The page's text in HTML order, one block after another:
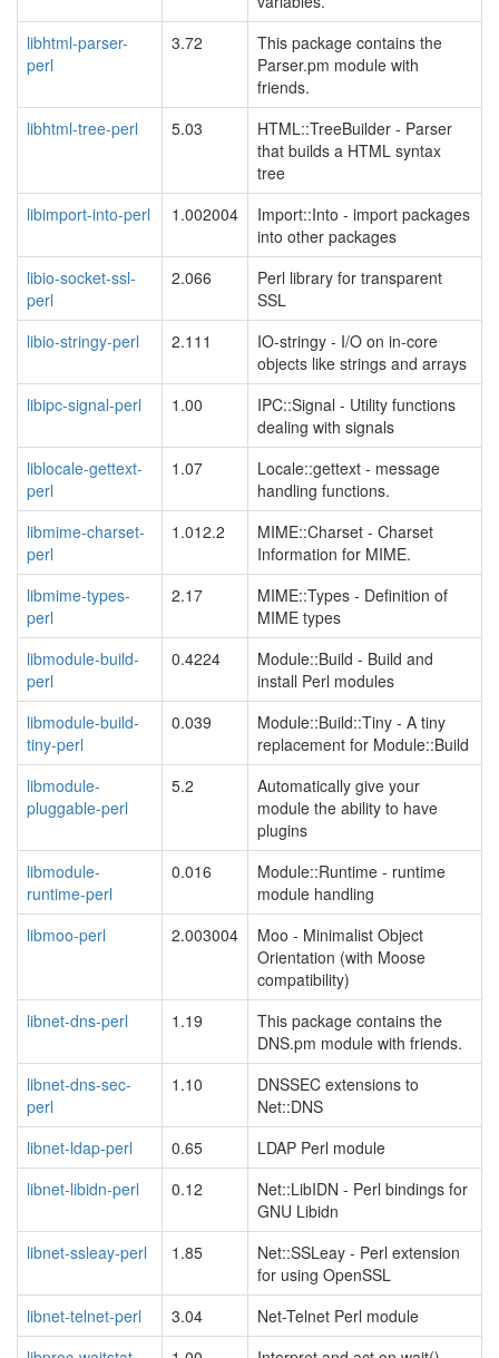
libhtml-parser-
perl
3.72
This package contains the
Parser.pm module with
friends.
libhtml-tree-perl
5.03
HTML::TreeBuilder - Parser
that builds a HTML syntax
tree
libimport-into-perl
1.002004
Import::Into - import packages
into other packages
libio-socket-ssl-
perl
2.066
Perl library for transparent
SSL
libio-stringy-perl
2.111
IO-stringy - I/O on in-core
objects like strings and arrays
libipc-signal-perl
1.00
IPC::Signal - Utility functions
dealing with signals
liblocale-gettext-
perl
1.07
Locale::gettext - message
handling functions.
libmime-charset-
perl
1.012.2
MIME::Charset - Charset
Information for MIME.
libmime-types-
perl
2.17
MIME::Types - Definition of
MIME types
libmodule-build-
perl
0.4224
Module::Build - Build and
install Perl modules
libmodule-build-
tiny-perl
0.039
Module::Build::Tiny - A tiny
replacement for Module::Build
libmodule-
pluggable-perl
5.2
Automatically give your
module the ability to have
plugins
libmodule-
runtime-perl
0.016
Module::Runtime - runtime
module handling
libmoo-perl
2.003004
Moo - Minimalist Object
Orientation (with Moose
compatibility)
libnet-dns-perl
1.19
This package contains the
DNS.pm module with friends.
libnet-dns-sec-
perl
1.10
DNSSEC extensions to
Net::DNS
libnet-ldap-perl
0.65
LDAP Perl module
libnet-libidn-perl
0.12
Net::LibIDN - Perl bindings for
GNU Libidn
libnet-ssleay-perl
1.85
Net::SSLeay - Perl extension
for using OpenSSL
libnet-telnet-perl
3.04
Net-Telnet Perl module